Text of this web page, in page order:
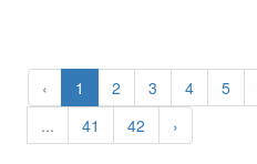
‹ 1 2 3 4 5
...
41 42 ›